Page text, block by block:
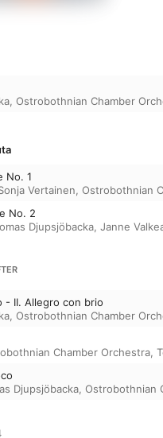
, Ostrobothnian Chamber
No. 1
Vertainen, Ostrobothnian
No. 2
Djupsjöbacka, Janne
- II. Allegro con brio
, Ostrobothnian Chamber
Chamber Orchestra,
Djupsjöbacka, Ostrobothnian